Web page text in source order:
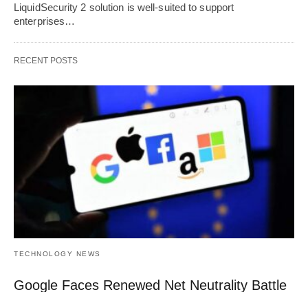
LiquidSecurity 2 solution is well-suited to support
enterprises…
RECENT POSTS
TECHNOLOGY NEWS
Google Faces Renewed Net Neutrality Battle